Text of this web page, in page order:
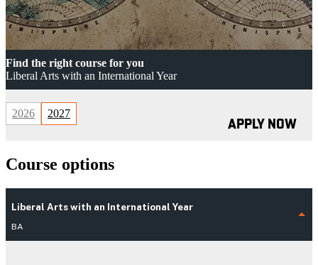
Find the right course for you
Liberal Arts with an International Year
2026 2027
APPLY NOW
Course options
Liberal Arts with an International Year
BA